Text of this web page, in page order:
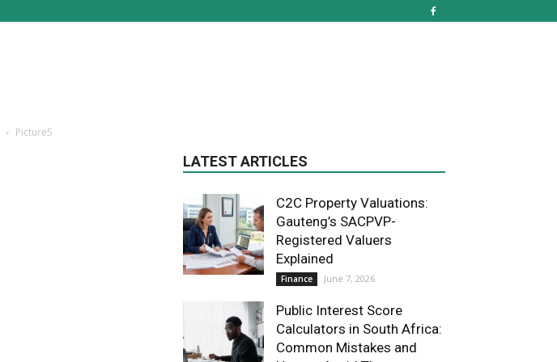
Picture5
LATEST ARTICLES
C2C Property Valuations:
Gauteng’s SACPVP-
Registered Valuers
Explained
Finance June 7, 2026
Public Interest Score
Calculators in South Africa:
Common Mistakes and